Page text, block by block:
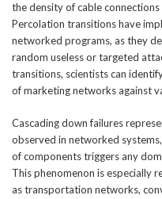
the density of cable
Percolation transitions have
networked programs, as they
random useless or targeted
transitions, scientists can
of marketing networks against
Cascading down failures
observed in networked
of components triggers any
This phenomenon is especially
as transportation networks,